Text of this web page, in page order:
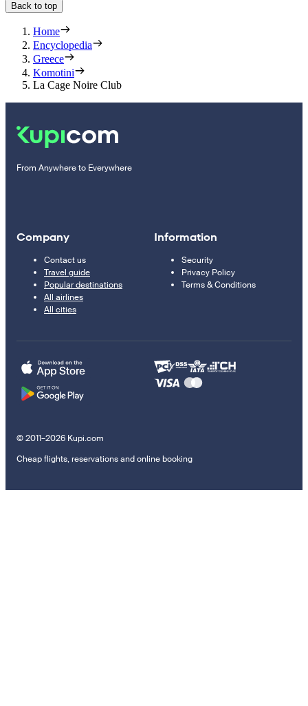
Back to top
Home
Encyclopedia
Greece
Komotini
La Cage Noire Club
From Anywhere to Everywhere
Company
Contact us
Travel guide
Popular destinations
All airlines
All cities
Information
Security
Privacy Policy
Terms & Conditions
© 2011–2026 Kupi.com
Cheap flights, reservations and online booking